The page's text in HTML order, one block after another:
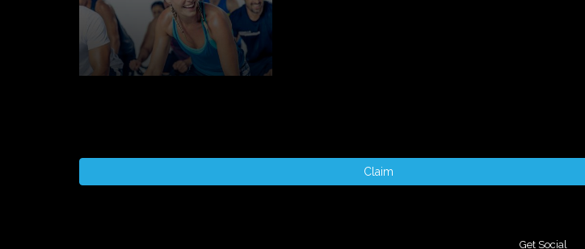
Claim
Get Social